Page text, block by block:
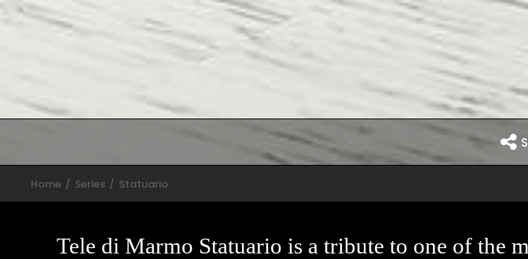
Home Series Statuario
Tele di Marmo Statuario is a tribute to one of the